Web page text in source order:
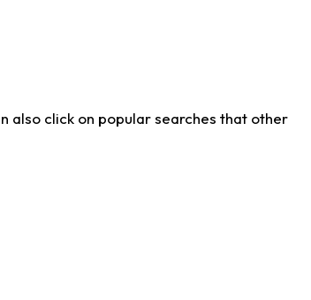
also click on popular searches that other